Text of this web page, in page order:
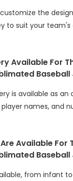
the
to suit your team's
Available For
Baseball
is available as an
names, and
Available For
Baseball
from infant